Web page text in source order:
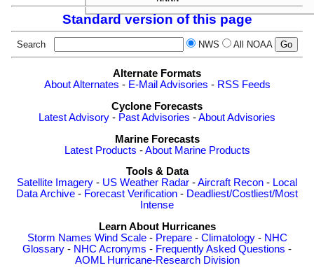
Standard version of this page
Search NWS All NOAA
Alternate Formats
About Alternates - E-Mail Advisories - RSS Feeds
Cyclone Forecasts
Latest Advisory - Past Advisories -About Advisories
Marine Forecasts
Latest Products -About Marine Products
Tools & Data
Satellite Imagery - US Weather Radar -Aircraft Recon - Local
Data Archive - Forecast Verification - Deadliest/Costliest/Most
Intense
Learn About Hurricanes
Storm Names Wind Scale- Prepare- Climatology- NHC
Glossary - NHC Acronyms - Frequently Asked Questions -
AOML Hurricane-Research Division